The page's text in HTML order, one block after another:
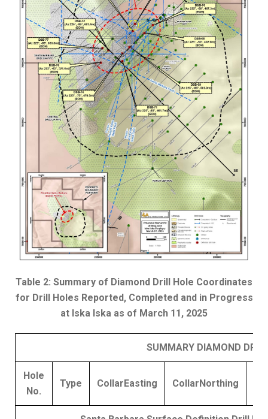
Table 2: Summary of Diamond Drill Hole Coordinates
for Drill Holes Reported, Completed and in Progress
at Iska Iska as of March 11, 2025
SUMMARY DIAMOND
Hole
No.
Type Collar Easting Collar Northing